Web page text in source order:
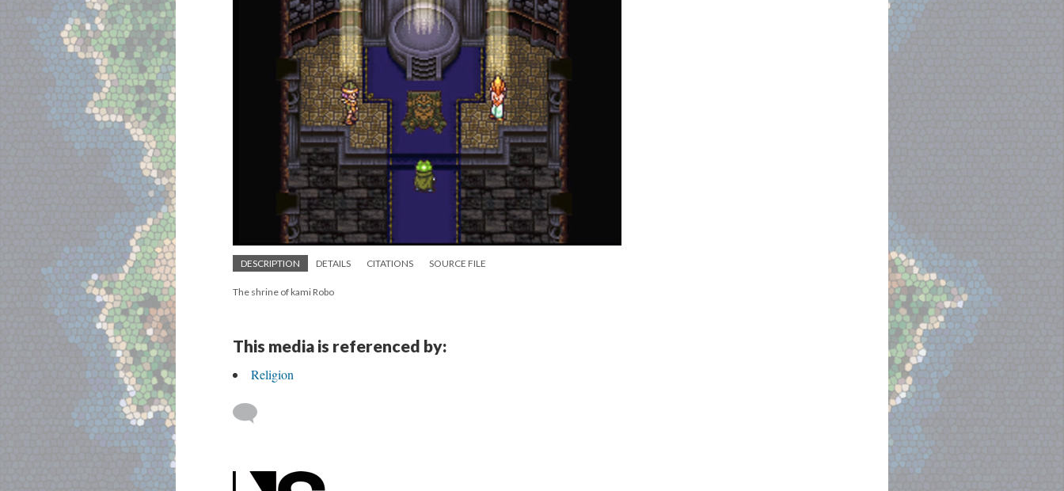
DESCRIPTION DETAILS CITATIONS SOURCE FILE
The shrine of kami Robo
This media is referenced by:
Religion